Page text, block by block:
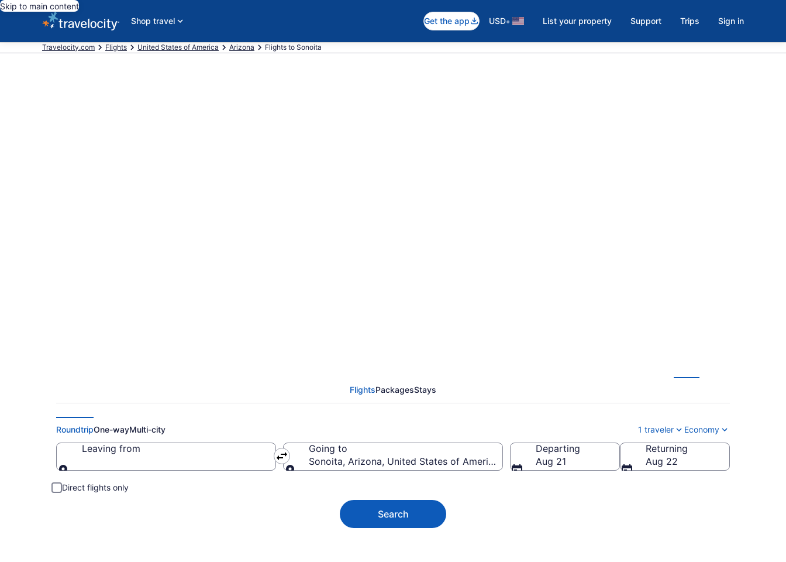
Skip to main content
Shop travel
Get the app USD• List your property Support Trips Sign in
Travelocity.com Flights United States of America Arizona Flights to Sonoita
FlightsPackagesStays
RoundtripOne-wayMulti-city 1 traveler Economy
Leaving from
Going to
Sonoita, Arizona, United States of America
Departing
Aug 21
Returning
Aug 22
Direct flights only
Search